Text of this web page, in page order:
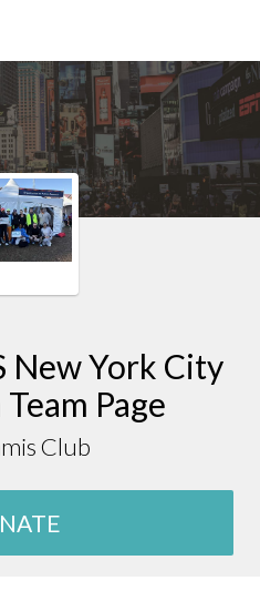
Club
New York City
Page
Club